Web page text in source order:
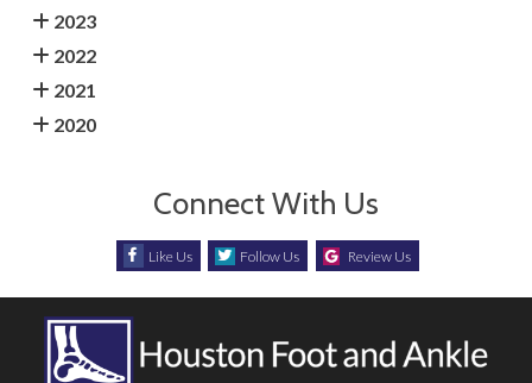
2023
2022
2021
2020
Connect With Us
Like Us Follow Us Review Us